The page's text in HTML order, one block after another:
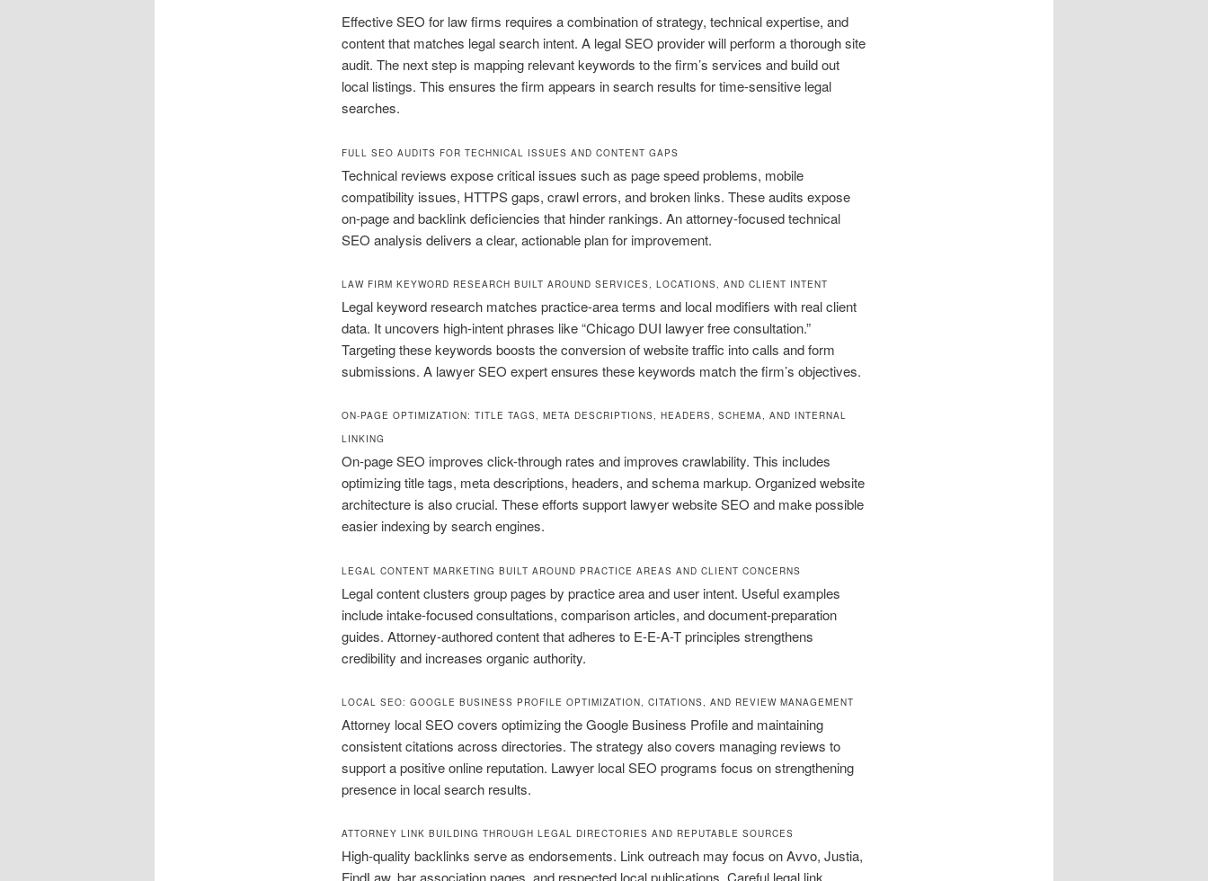
Effective SEO for law firms requires a combination of strategy, technical expertise, and
content that matches legal search intent. A legal SEO provider will perform a thorough site
audit. The next step is mapping relevant keywords to the firm’s services and build out
local listings. This ensures the firm appears in search results for time-sensitive legal
searches.
FULL SEO AUDITS FOR TECHNICAL ISSUES AND CONTENT GAPS
Technical reviews expose critical issues such as page speed problems, mobile
compatibility issues, HTTPS gaps, crawl errors, and broken links. These audits expose
on-page and backlink deficiencies that hinder rankings. An attorney-focused technical
SEO analysis delivers a clear, actionable plan for improvement.
LAW FIRM KEYWORD RESEARCH BUILT AROUND SERVICES, LOCATIONS, AND CLIENT INTENT
Legal keyword research matches practice-area terms and local modifiers with real client
data. It uncovers high-intent phrases like “Chicago DUI lawyer free consultation.”
Targeting these keywords boosts the conversion of website traffic into calls and form
submissions. A lawyer SEO expert ensures these keywords match the firm’s objectives.
ON-PAGE OPTIMIZATION: TITLE TAGS, META DESCRIPTIONS, HEADERS, SCHEMA, AND INTERNAL
LINKING
On-page SEO improves click-through rates and improves crawlability. This includes
optimizing title tags, meta descriptions, headers, and schema markup. Organized website
architecture is also crucial. These efforts support lawyer website SEO and make possible
easier indexing by search engines.
LEGAL CONTENT MARKETING BUILT AROUND PRACTICE AREAS AND CLIENT CONCERNS
Legal content clusters group pages by practice area and user intent. Useful examples
include intake-focused consultations, comparison articles, and document-preparation
guides. Attorney-authored content that adheres to E-E-A-T principles strengthens
credibility and increases organic authority.
LOCAL SEO: GOOGLE BUSINESS PROFILE OPTIMIZATION, CITATIONS, AND REVIEW MANAGEMENT
Attorney local SEO covers optimizing the Google Business Profile and maintaining
consistent citations across directories. The strategy also covers managing reviews to
support a positive online reputation. Lawyer local SEO programs focus on strengthening
presence in local search results.
ATTORNEY LINK BUILDING THROUGH LEGAL DIRECTORIES AND REPUTABLE SOURCES
High-quality backlinks serve as endorsements. Link outreach may focus on Avvo, Justia,